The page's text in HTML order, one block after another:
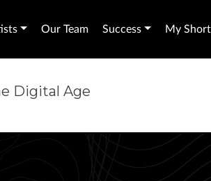
Our Team Success My
Digital Age